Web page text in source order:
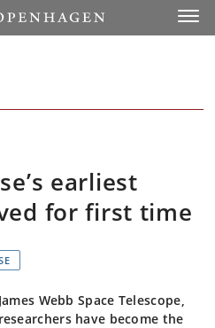
earliest
for first time
Webb Space Telescope,
have become the